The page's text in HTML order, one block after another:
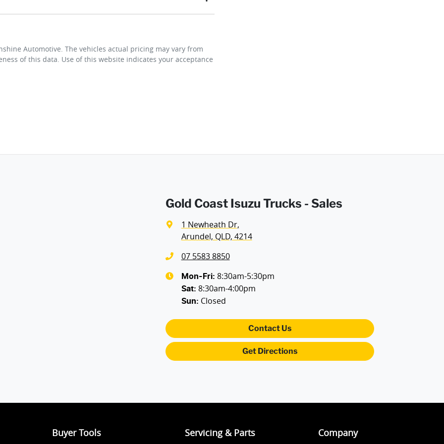
secure the vehicle you want by using our fully refundable
you time to plan a visit to see the car and then complete the
Automotive. The vehicles actual pricing may vary from
of this data. Use of this website indicates your acceptance
Gold Coast Isuzu Trucks - Sales
1 Newheath Dr,
Arundel, QLD, 4214
07 5583 8850
Mon-Fri: 8:30am-5:30pm
Sat: 8:30am-4:00pm
Sun: Closed
Contact Us
Get Directions
Buyer Tools Servicing & Parts Company